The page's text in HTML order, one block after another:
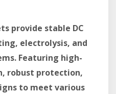
provide stable DC
electrolysis, and
Featuring high-
robust protection,
to meet various